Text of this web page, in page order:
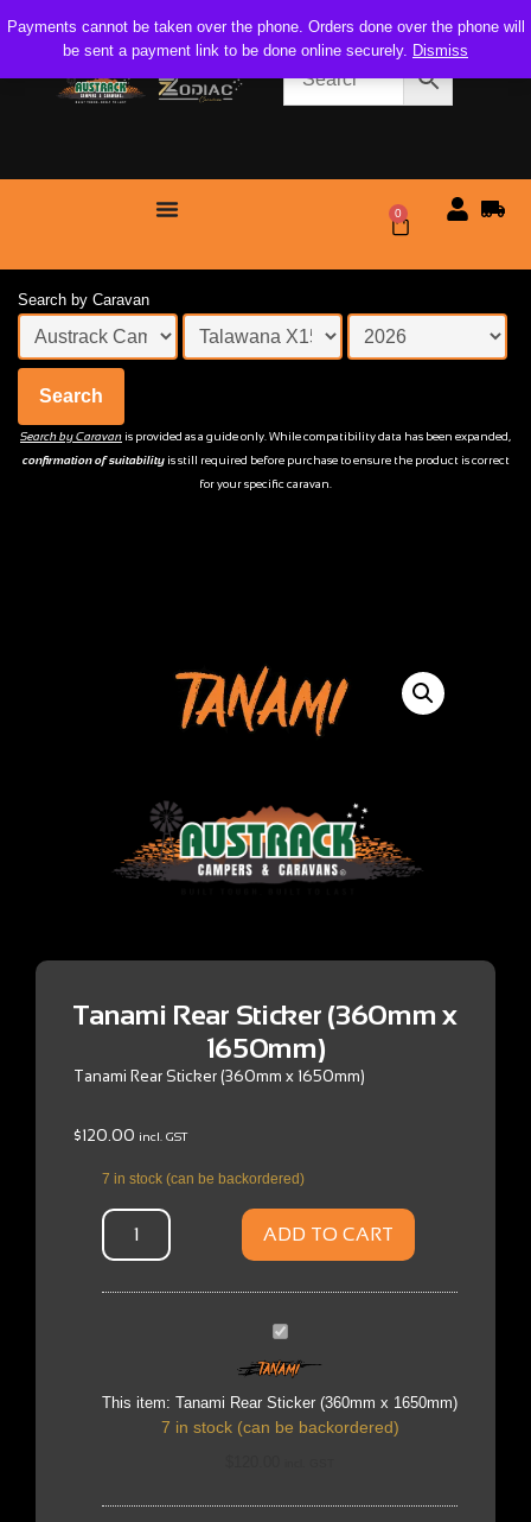
Payments cannot be taken over the phone. Orders done over the phone will
be sent a payment link to be done online securely. Dismiss
0
Search by Caravan
Search
Search by Caravan is provided as a guide only. While compatibility data has been expanded,
confirmation of suitabilityis still required before purchase to ensure the product is correct
for your specific caravan.
Tanami Rear Sticker (360mm x
1650mm)
Tanami Rear Sticker (360mm x 1650mm)
$120.00 incl. GST
7 in stock (can be backordered)
ADD TO CART
Tanami
Rear
Sticker
(360mm
1650mm)
This item: Tanami Rear Sticker (360mm x 1650mm)
7 in stock (can be backordered)